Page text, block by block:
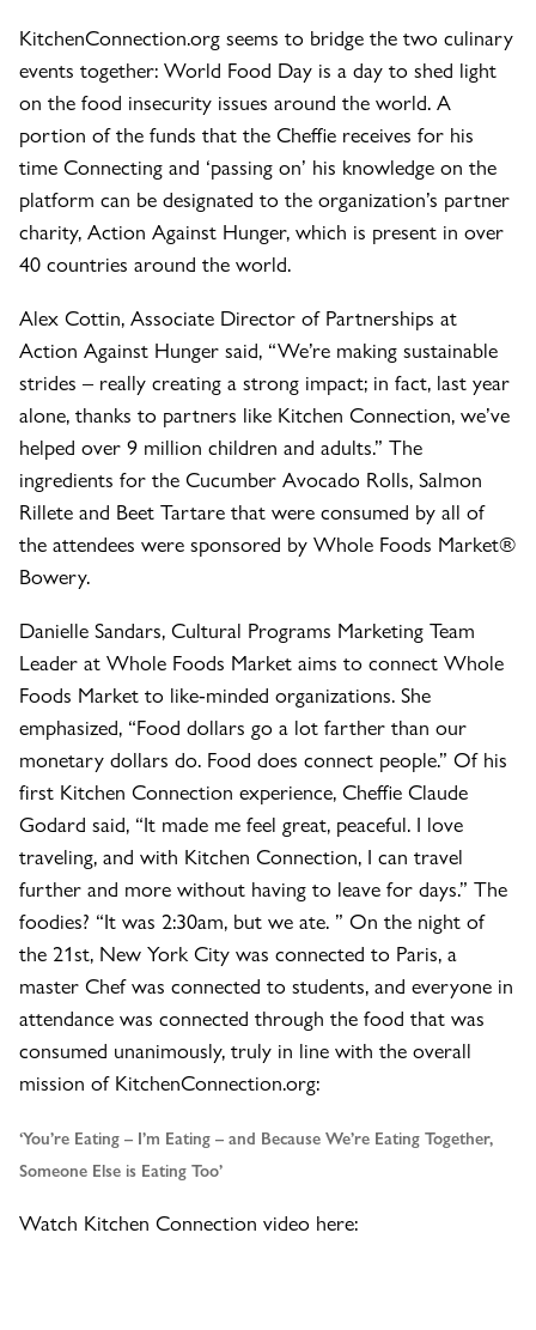
KitchenConnection.org seems to bridge the two culinary
events together: World Food Day is a day to shed light
on the food insecurity issues around the world. A
portion of the funds that the Cheffie receives for his
time Connecting and ‘passing on’ his knowledge on the
platform can be designated to the organization’s partner
charity, Action Against Hunger, which is present in over
40 countries around the world.
Alex Cottin, Associate Director of Partnerships at
Action Against Hunger said, “We’re making sustainable
strides – really creating a strong impact; in fact, last year
alone, thanks to partners like Kitchen Connection, we’ve
helped over 9 million children and adults.” The
ingredients for the Cucumber Avocado Rolls, Salmon
Rillete and Beet Tartare that were consumed by all of
the attendees were sponsored by Whole Foods Market®
Bowery.
Danielle Sandars, Cultural Programs Marketing Team
Leader at Whole Foods Market aims to connect Whole
Foods Market to like-minded organizations. She
emphasized, “Food dollars go a lot farther than our
monetary dollars do. Food does connect people.” Of his
first Kitchen Connection experience, Cheffie Claude
Godard said, “It made me feel great, peaceful. I love
traveling, and with Kitchen Connection, I can travel
further and more without having to leave for days.” The
foodies? “It was 2:30am, but we ate. ” On the night of
the 21st, New York City was connected to Paris, a
master Chef was connected to students, and everyone in
attendance was connected through the food that was
consumed unanimously, truly in line with the overall
mission of KitchenConnection.org:
‘You’re Eating – I’m Eating – and Because We’re Eating Together,
Someone Else is Eating Too’
Watch Kitchen Connection video here: